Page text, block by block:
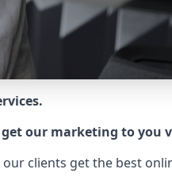
our marketing to you
clients get the best